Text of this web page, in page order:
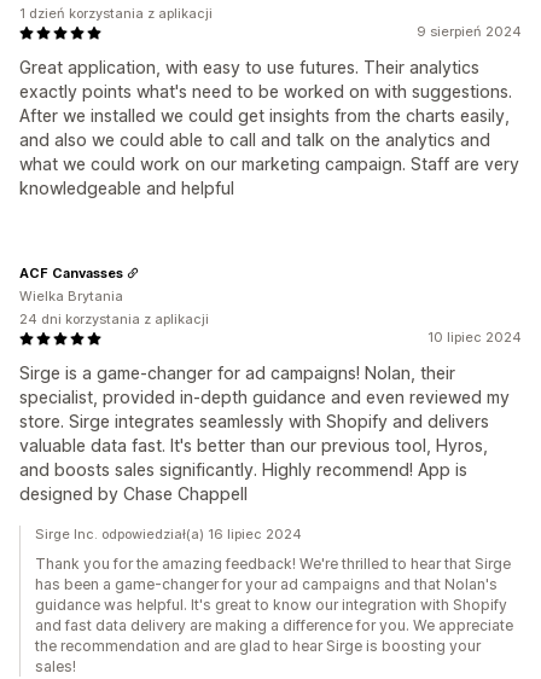
9 sierpień 2024
Great application, with easy to use futures. Their analytics
exactly points what's need to be worked on with suggestions.
After we installed we could get insights from the charts easily,
and also we could able to call and talk on the analytics and
what we could work on our marketing campaign. Staff are very
knowledgeable and helpful
1 dzień korzystania z aplikacji
10 lipiec 2024
Sirge is a game-changer for ad campaigns! Nolan, their
specialist, provided in-depth guidance and even reviewed my
store. Sirge integrates seamlessly with Shopify and delivers
valuable data fast. It's better than our previous tool, Hyros,
and boosts sales significantly. Highly recommend! App is
designed by Chase Chappell
ACF Canvasses
Wielka Brytania
24 dni korzystania z aplikacji
Sirge Inc. odpowiedział(a) 16 lipiec 2024
Thank you for the amazing feedback! We're thrilled to hear that Sirge
has been a game-changer for your ad campaigns and that Nolan's
guidance was helpful. It's great to know our integration with Shopify
and fast data delivery are making a difference for you. We appreciate
the recommendation and are glad to hear Sirge is boosting your
sales!